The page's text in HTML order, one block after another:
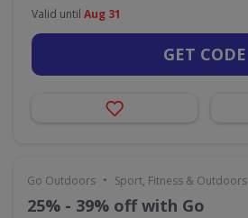
Valid until Aug 31
GET CODE
Go Outdoors • Sport, Fitness & Outdoors
25% - 39% off with Go